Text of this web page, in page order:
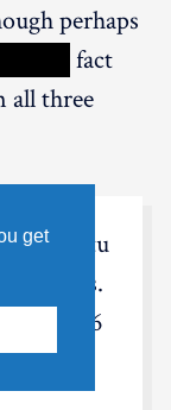
get
perhaps
fact
all three
Ubuntu
to 1.56